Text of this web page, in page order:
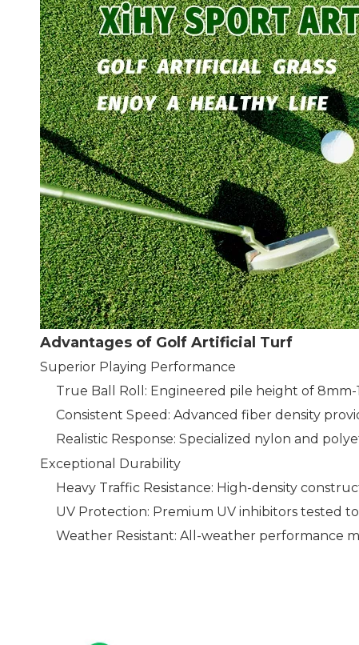
Advantages of Golf Artificial Turf
Superior Playing Performance
True Ball Roll: Engineered pile height of
Consistent Speed: Advanced fiber density
Realistic Response: Specialized nylon and
Exceptional Durability
Heavy Traffic Resistance: High-density
UV Protection: Premium UV inhibitors tested
Weather Resistant: All-weather performance